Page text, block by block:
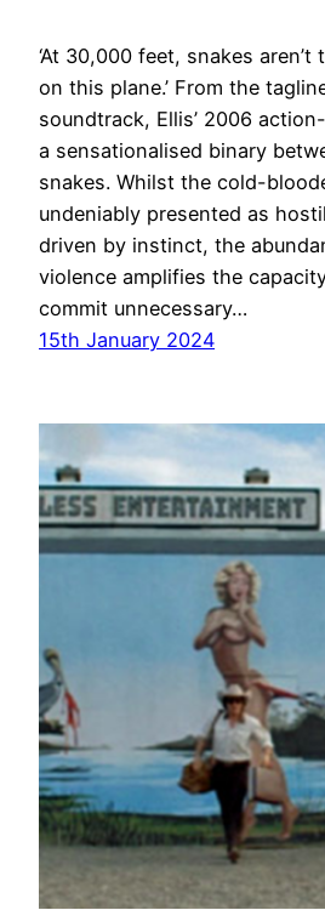
‘At 30,000 feet, snakes
on this plane.’ From the
soundtrack, Ellis’ 2006
a sensationalised binary
snakes. Whilst the cold-
undeniably presented as
driven by instinct, the
violence amplifies the
commit unnecessary…
15th January 2024